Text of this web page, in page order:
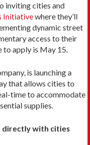
inviting cities and
Initiativewhere they’ll
dynamic street
access to their
to apply is May 15.
is launching a
that allows cities to
time to accommodate
supplies.
directly with cities